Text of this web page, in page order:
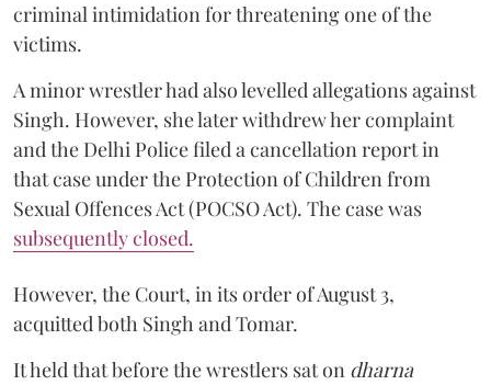
criminal intimidation for threatening one of the
victims.
A minor wrestler had also levelled allegations against
Singh. However, she later withdrew her complaint
and the Delhi Police filed a cancellation report in
that case under the Protection of Children from
Sexual Offences Act (POCSO Act). The case was
subsequently closed.
However, the Court, in its order of August 3,
acquitted both Singh and Tomar.
It held that before the wrestlers sat on dharna